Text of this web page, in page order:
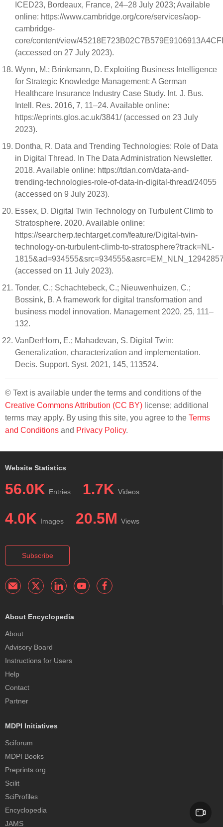
ICED23, Bordeaux, France, 24–28 July 2023; Available
online: https://www.cambridge.org/core/services/aop-
cambridge-
core/content/view/
(accessed on 27 July 2023).
Wynn, M.; Brinkmann, D. Exploiting Business Intelligence
for Strategic Knowledge Management: A German
Healthcare Insurance Industry Case Study. Int. J. Bus.
Intell. Res. 2016, 7, 11–24. Available online:
https://eprints.glos.ac.uk/3841/ (accessed on 23 July
2023).
Dontha, R. Data and Trending Technologies: Role of Data
in Digital Thread. In The Data Administration Newsletter.
2018. Available online: https://tdan.com/data-and-
trending-technologies-role-of-data-in-digital-thread/24055
(accessed on 9 July 2023).
Essex, D. Digital Twin Technology on Turbulent Climb to
Stratosphere. 2020. Available online:
https://searcherp.techtarget.com/feature/Digital-twin-
technology-on-turbulent-climb-to-stratosphere?track=NL-
(accessed on 11 July 2023).
Tonder, C.; Schachtebeck, C.; Nieuwenhuizen, C.;
Bossink, B. A framework for digital transformation and
business model innovation. Management 2020, 25, 111–
132.
VanDerHorn, E.; Mahadevan, S. Digital Twin:
Generalization, characterization and implementation.
Decis. Support. Syst. 2021, 145, 113524.
© Text is available under the terms and conditions of the
Creative Commons Attribution (CC BY) license; additional
terms may apply. By using this site, you agree to the Terms
and Conditions and Privacy Policy.
Website Statistics
56.0K Entries 1.7K Videos
4.0K Images 20.5M Views
Subscribe
About Encyclopedia
About
Advisory Board
Instructions for Users
Help
Contact
Partner
MDPI Initiatives
Sciforum
MDPI Books
Preprints.org
Scilit
SciProfiles
Encyclopedia
JAMS